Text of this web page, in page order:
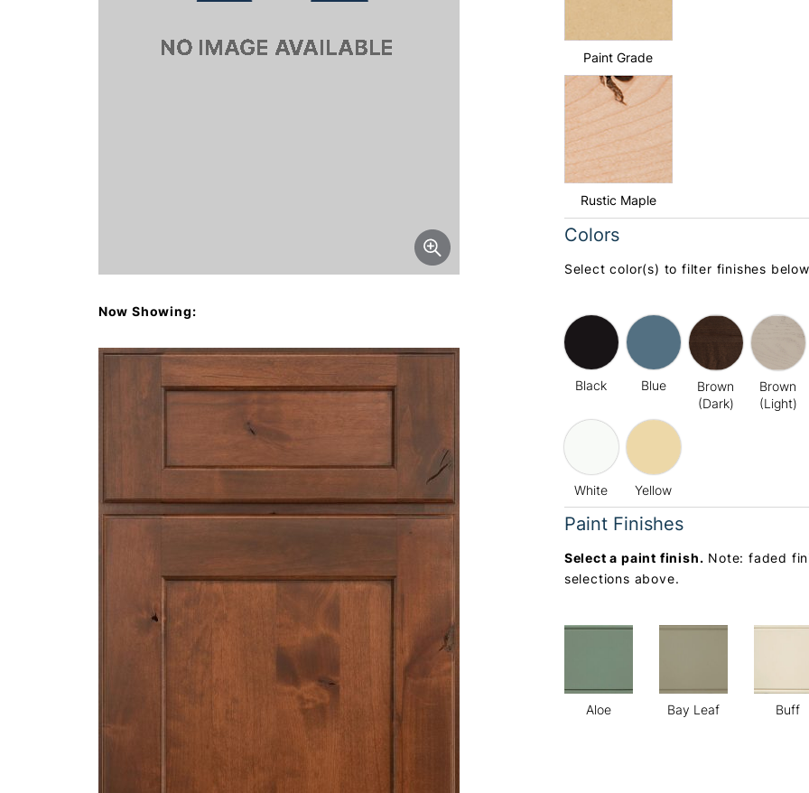
Now Showing:
Paint Grade
Rustic Maple
Colors
Select color(s) to filter finishes
Black Blue
Brown
(Dark)
Brown
(Light)
White Yellow
Paint Finishes
Select a paint finish. Note: faded
selections above.
Aloe Bay Leaf Buff